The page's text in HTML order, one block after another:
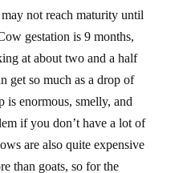
not reach maturity until
gestation is 9 months,
at about two and a half
get so much as a drop of
enormous, smelly, and
if you don’t have a lot of
are also quite expensive
than goats, so for the